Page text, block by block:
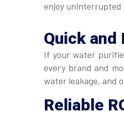
enjoy uninterrupted
Quick and
If your water
every brand and
water leakage, and
Reliable